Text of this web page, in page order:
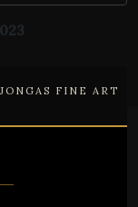
JONGAS FINE ART